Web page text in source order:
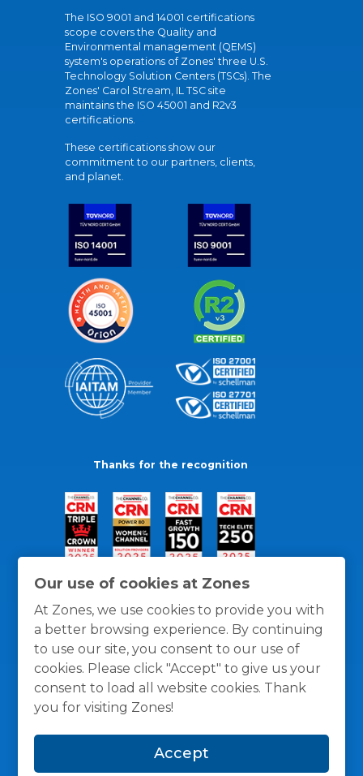
Our use of cookies at Zones
At Zones, we use cookies to provide you with
a better browsing experience. By continuing
to use our site, you consent to our use of
cookies. Please click "Accept" to give us your
consent to load all website cookies. Thank
you for visiting Zones!
Accept
The ISO 9001 and 14001 certifications
scope covers the Quality and
Environmental management (QEMS)
system's operations of Zones' three U.S.
Technology Solution Centers (TSCs). The
Zones' Carol Stream, IL TSC site
maintains the ISO 45001 and R2v3
certifications.
These certifications show our
commitment to our partners, clients,
and planet.
Thanks for the recognition